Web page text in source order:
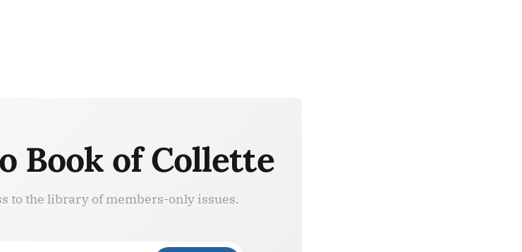
Book of Collette
to the library of members-only issues.